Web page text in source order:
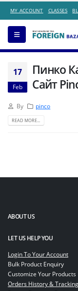
MY ACCOUNT CLASSES
17
Feb
Пинко
Сайт
By pinco
READ MORE...
ABOUT US
LET US HELP YOU
Login To Your Account
Bulk Product Enquiry
Customize Your Products
Orders History & Tracking